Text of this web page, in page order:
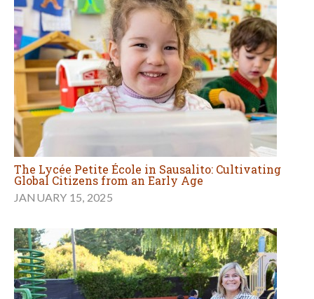
The Lycée Petite École in Sausalito: Cultivating
Global Citizens from an Early Age
JANUARY 15, 2025